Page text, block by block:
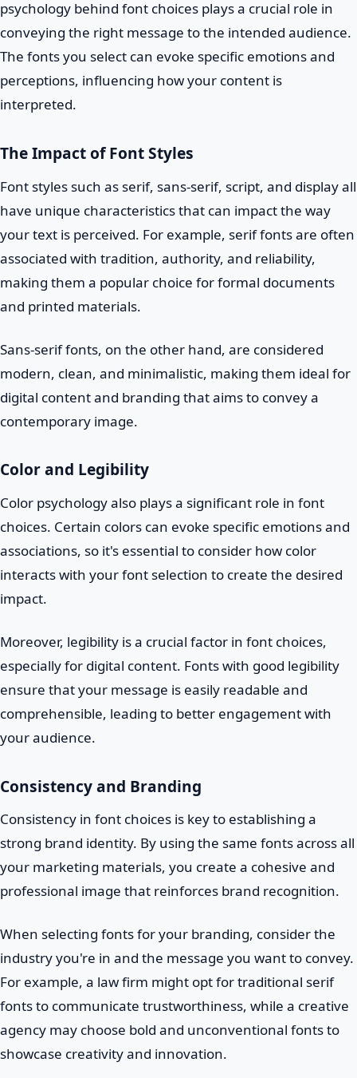
psychology behind font choices plays a crucial role in
conveying the right message to the intended audience.
The fonts you select can evoke specific emotions and
perceptions, influencing how your content is
interpreted.
The Impact of Font Styles
Font styles such as serif, sans-serif, script, and display all
have unique characteristics that can impact the way
your text is perceived. For example, serif fonts are often
associated with tradition, authority, and reliability,
making them a popular choice for formal documents
and printed materials.
Sans-serif fonts, on the other hand, are considered
modern, clean, and minimalistic, making them ideal for
digital content and branding that aims to convey a
contemporary image.
Color and Legibility
Color psychology also plays a significant role in font
choices. Certain colors can evoke specific emotions and
associations, so it's essential to consider how color
interacts with your font selection to create the desired
impact.
Moreover, legibility is a crucial factor in font choices,
especially for digital content. Fonts with good legibility
ensure that your message is easily readable and
comprehensible, leading to better engagement with
your audience.
Consistency and Branding
Consistency in font choices is key to establishing a
strong brand identity. By using the same fonts across all
your marketing materials, you create a cohesive and
professional image that reinforces brand recognition.
When selecting fonts for your branding, consider the
industry you're in and the message you want to convey.
For example, a law firm might opt for traditional serif
fonts to communicate trustworthiness, while a creative
agency may choose bold and unconventional fonts to
showcase creativity and innovation.